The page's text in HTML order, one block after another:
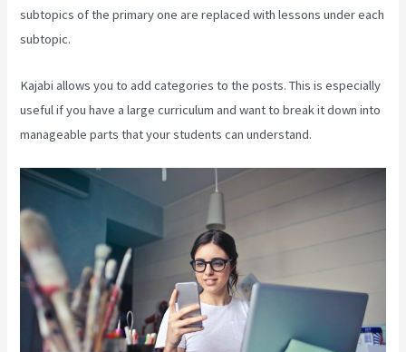
subtopics of the primary one are replaced with lessons under each
subtopic.
Kajabi allows you to add categories to the posts. This is especially
useful if you have a large curriculum and want to break it down into
manageable parts that your students can understand.